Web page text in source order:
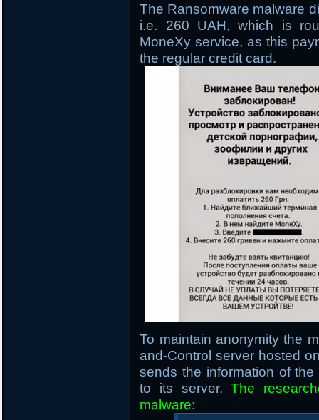
The Ransomware malware
i.e. 260 UAH, which is
MoneXy service, as this
the regular credit card.
To maintain anonymity the
and-Control server hosted
sends the information of
to its server.The
malware: